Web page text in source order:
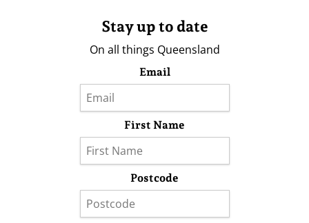
Stay up to date
On all things Queensland
Email
First Name
Postcode